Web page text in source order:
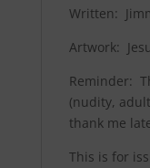
Written:
Artwork:
Reminder:
(nudity,
thank me
This is for